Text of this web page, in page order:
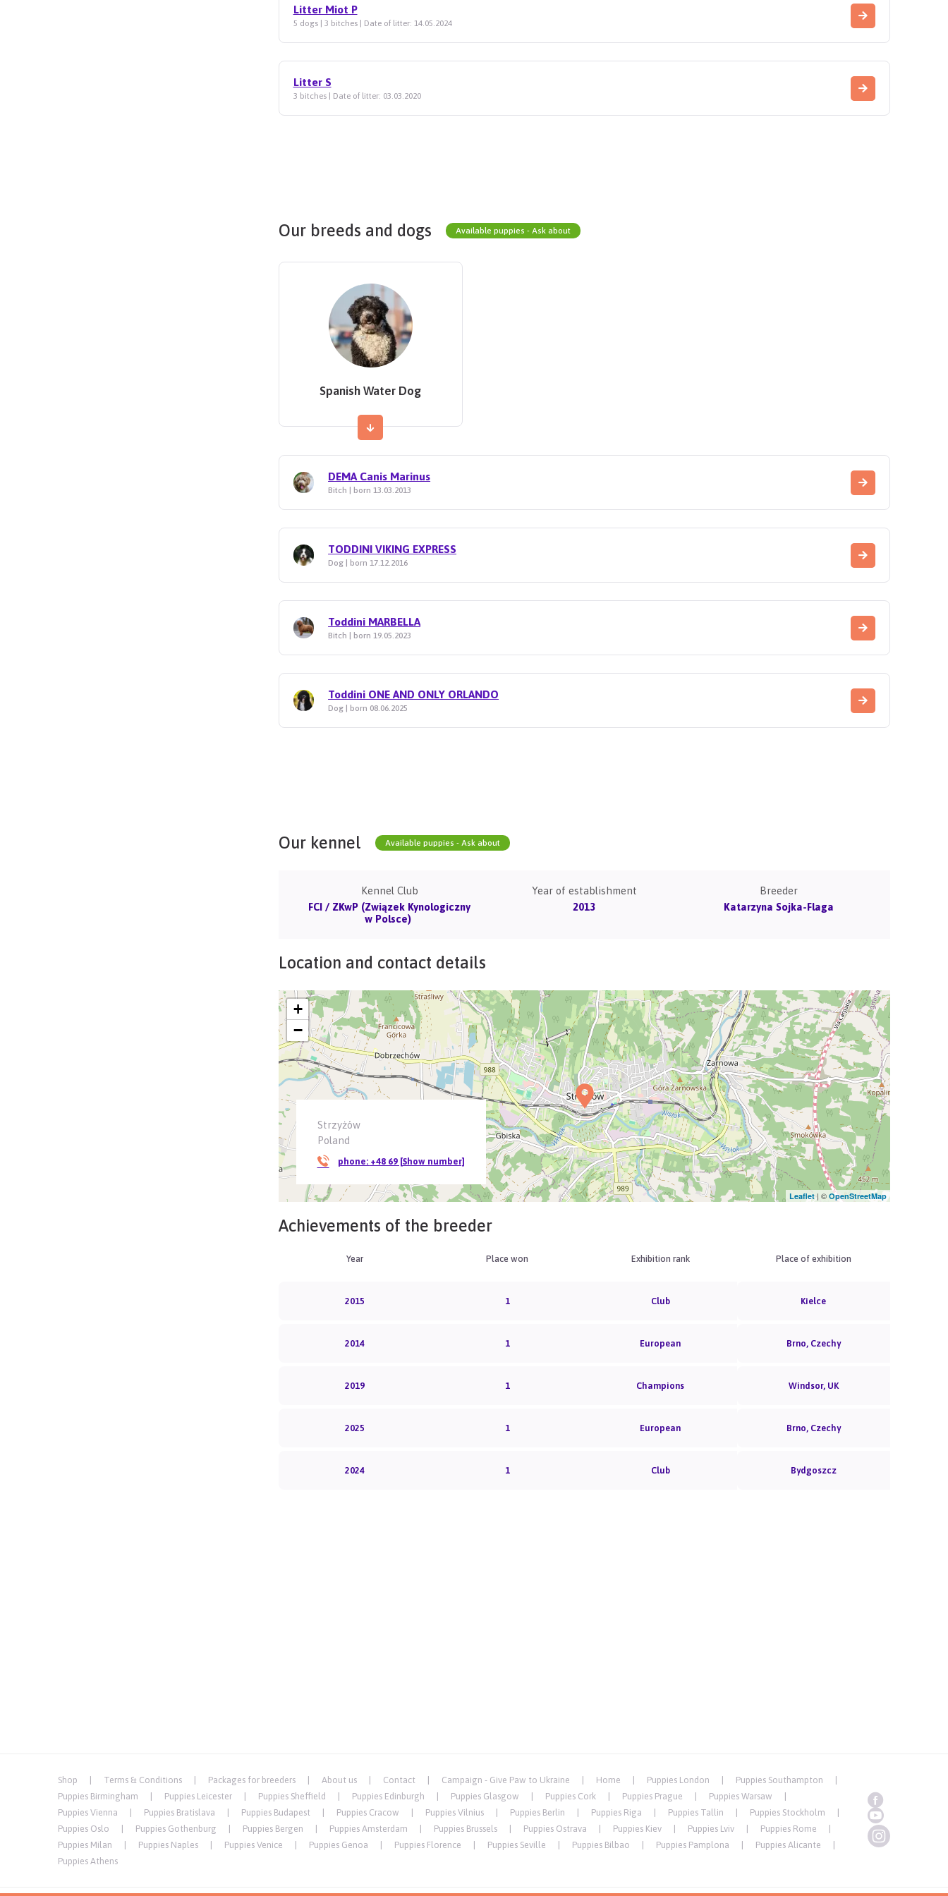
Litter Miot P
5 dogs | 3 bitches | Date of litter: 14.05.2024
Litter S
3 bitches | Date of litter: 03.03.2020
Our breeds and dogs Available puppies - Ask about
Spanish Water Dog
DEMA Canis Marinus
Bitch | born 13.03.2013
TODDINI VIKING EXPRESS
Dog | born 17.12.2016
Toddini MARBELLA
Bitch | born 19.05.2023
Toddini ONE AND ONLY ORLANDO
Dog | born 08.06.2025
Our kennel Available puppies - Ask about
Kennel Club
FCI / ZKwP (Związek Kynologiczny
w Polsce)
Year of establishment
2013
Breeder
Katarzyna Sojka-Flaga
Location and contact details
Strzyżów
Poland
phone: +48 69 [Show number]
+
−
Leaflet | ©OpenStreetMap
Achievements of the breeder
Year Place won Exhibition rank Place of exhibition
2015 1 Club Kielce
2014 1 European Brno, Czechy
2019 1 Champions Windsor, UK
2025 1 European Brno, Czechy
2024 1 Club Bydgoszcz
Shop Terms & Conditions Packages for breeders About us Contact Campaign - Give Paw to Ukraine Home Puppies London
Puppies Southampton
Puppies Birmingham
Puppies Leicester Puppies Sheffield Puppies Edinburgh Puppies Glasgow Puppies Cork Puppies Prague
Puppies Warsaw
Puppies Vienna
Puppies Bratislava Puppies Budapest Puppies Cracow Puppies Vilnius Puppies Berlin Puppies Riga Puppies Tallin
Puppies Stockholm
Puppies Oslo
Puppies Gothenburg Puppies Bergen Puppies Amsterdam Puppies Brussels Puppies Ostrava Puppies Kiev Puppies Lviv
Puppies Rome
Puppies Milan
Puppies Naples Puppies Venice Puppies Genoa Puppies Florence Puppies Seville Puppies Bilbao Puppies Pamplona
Puppies Alicante
Puppies Athens